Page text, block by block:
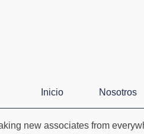
Inicio Nosotros
new associates from